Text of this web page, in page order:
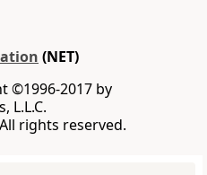
(NET)
©1996-2017 by
L.L.C.
rights reserved.